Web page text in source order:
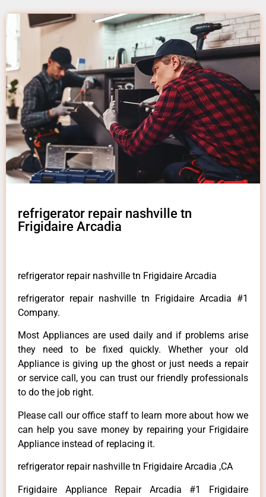
refrigerator repair nashville tn
Frigidaire Arcadia
refrigerator repair nashville tn Frigidaire Arcadia
refrigerator repair nashville tn Frigidaire Arcadia #1
Company.
Most Appliances are used daily and if problems arise
they need to be fixed quickly. Whether your old
Appliance is giving up the ghost or just needs a repair
or service call, you can trust our friendly professionals
to do the job right.
Please call our office staff to learn more about how we
can help you save money by repairing your Frigidaire
Appliance instead of replacing it.
refrigerator repair nashville tn Frigidaire Arcadia ,CA
Frigidaire Appliance Repair Arcadia #1 Frigidaire